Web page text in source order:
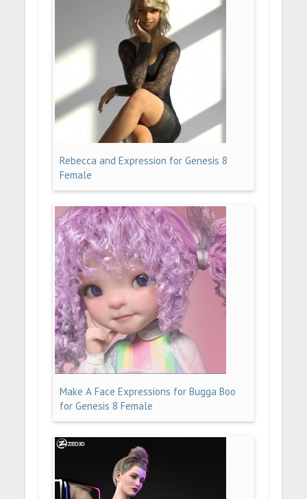
Rebecca and Expression for Genesis 8
Female
Make A Face Expressions for Bugga Boo
for Genesis 8 Female